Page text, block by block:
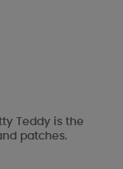
Teddy is the
patches.